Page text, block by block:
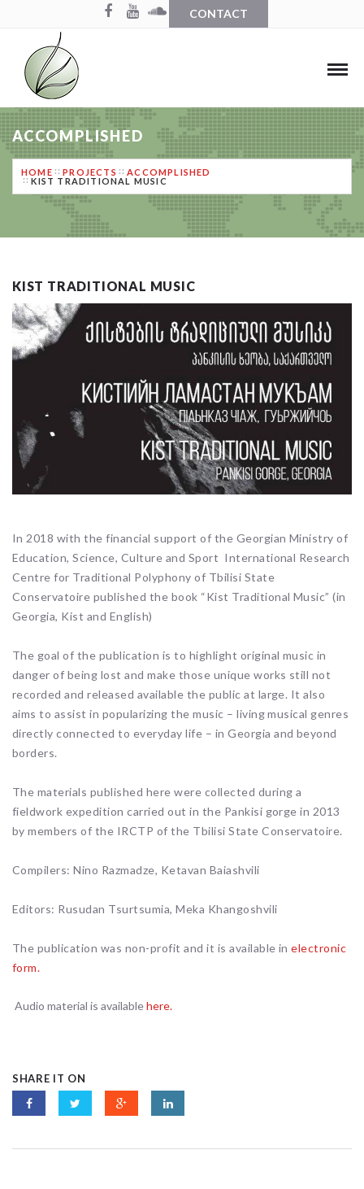
CONTACT
ACCOMPLISHED
HOME PROJECTS
ACCOMPLISHED
KIST TRADITIONAL MUSIC
KIST TRADITIONAL MUSIC
In 2018 with the financial support of the Georgian Ministry of
Education, Science, Culture and Sport International Research
Centre for Traditional Polyphony of Tbilisi State
Conservatoire published the book “Kist Traditional Music” (in
Georgia, Kist and English)
The goal of the publication is to highlight original music in
danger of being lost and make those unique works still not
recorded and released available the public at large. It also
aims to assist in popularizing the music – living musical genres
directly connected to everyday life – in Georgia and beyond
borders.
The materials published here were collected during a
fieldwork expedition carried out in the Pankisi gorge in 2013
by members of the IRCTP of the Tbilisi State Conservatoire.
Compilers: Nino Razmadze, Ketavan Baiashvili
Editors: Rusudan Tsurtsumia, Meka Khangoshvili
The publication was non-profit and it is available inelectronic
form.
Audio material is availablehere.
SHARE IT ON